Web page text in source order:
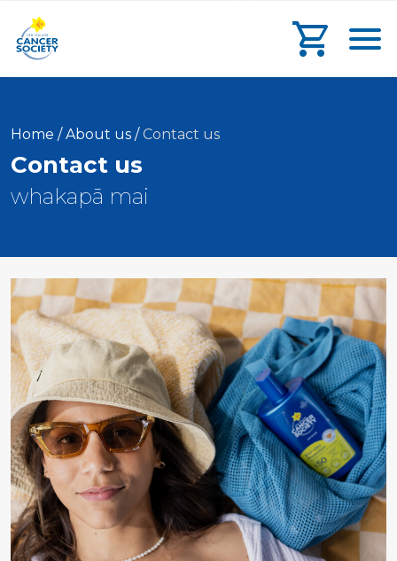
navigation
Go to
Home /About us / Current:
Contact us
Contact us
whakapā mai